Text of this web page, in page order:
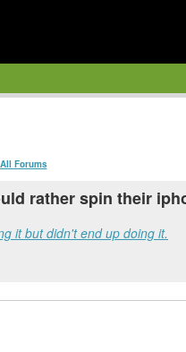
All Forums
rather spin their
it but didn't end up doing it.